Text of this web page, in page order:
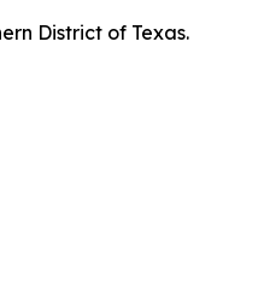
District of Texas.